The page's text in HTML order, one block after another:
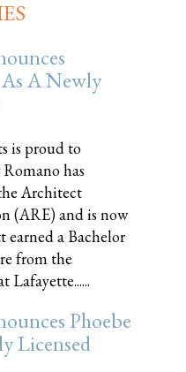
A Newly
is proud to
has
Architect
(ARE) and is now
earned a Bachelor
from the
Lafayette......
Phoebe
Licensed